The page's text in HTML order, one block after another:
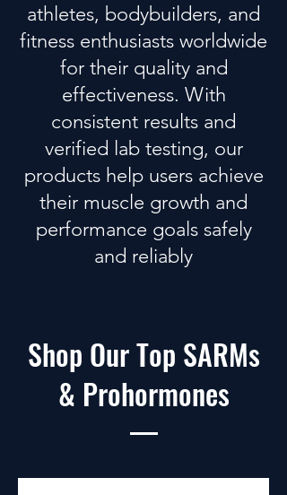
athletes, bodybuilders, and
fitness enthusiasts worldwide
for their quality and
effectiveness. With
consistent results and
verified lab testing, our
productshelp users achieve
their muscle growth and
performance goals safely
and reliably
Shop Our Top SARMs
& Prohormones